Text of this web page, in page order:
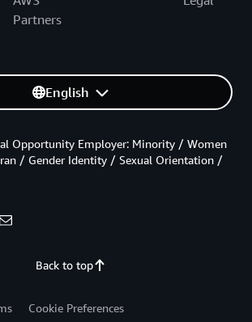
Partners
English
Back to top
Opportunity Employer: Minority / Women
/ Gender Identity / Sexual Orientation /
Cookie Preferences